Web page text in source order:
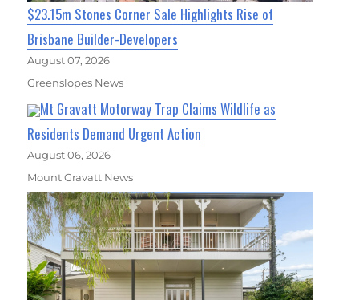
$23.15m Stones Corner Sale Highlights Rise of
Brisbane Builder-Developers
August 07, 2026
Greenslopes News
Mt Gravatt Motorway Trap Claims Wildlife as
Residents Demand Urgent Action
August 06, 2026
Mount Gravatt News